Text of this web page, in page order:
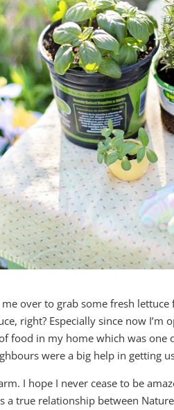
over to grab some fresh
right? Especially since now
food in my home which was one
were a big help in getting
I hope I never cease to be
a true relationship between